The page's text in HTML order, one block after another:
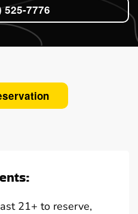
525-7776
21+ to reserve,